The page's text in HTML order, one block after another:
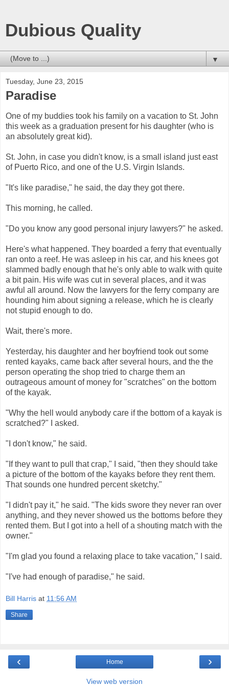
Dubious Quality
▼
Tuesday, June 23, 2015
Paradise
One of my buddies took his family on a vacation to St. John
this week as a graduation present for his daughter (who is
an absolutely great kid).
St. John, in case you didn't know, is a small island just east
of Puerto Rico, and one of the U.S. Virgin Islands.
"It's like paradise," he said, the day they got there.
This morning, he called.
"Do you know any good personal injury lawyers?" he asked.
Here's what happened. They boarded a ferry that eventually
ran onto a reef. He was asleep in his car, and his knees got
slammed badly enough that he's only able to walk with quite
a bit pain. His wife was cut in several places, and it was
awful all around. Now the lawyers for the ferry company are
hounding him about signing a release, which he is clearly
not stupid enough to do.
Wait, there's more.
Yesterday, his daughter and her boyfriend took out some
rented kayaks, came back after several hours, and the the
person operating the shop tried to charge them an
outrageous amount of money for "scratches" on the bottom
of the kayak.
"Why the hell would anybody care if the bottom of a kayak is
scratched?" I asked.
"I don't know," he said.
"If they want to pull that crap," I said, "then they should take
a picture of the bottom of the kayaks before they rent them.
That sounds one hundred percent sketchy."
"I didn't pay it," he said. "The kids swore they never ran over
anything, and they never showed us the bottoms before they
rented them. But I got into a hell of a shouting match with the
owner."
"I'm glad you found a relaxing place to take vacation," I said.
"I've had enough of paradise," he said.
Bill Harris at 11:56 AM
Share
‹ ›
Home
View web version